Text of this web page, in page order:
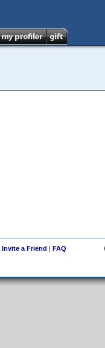
Invite a Friend | FAQ